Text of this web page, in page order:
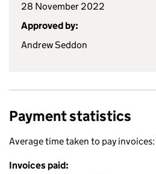
28 November 2022
Approved by:
Andrew Seddon
Payment statistics
Average time taken to pay invoices:
Invoices paid: